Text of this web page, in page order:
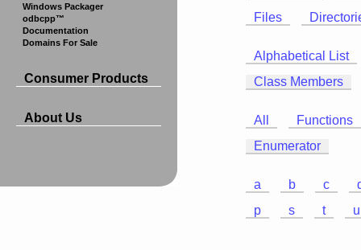
Windows Packager
odbcpp™
Documentation
Domains For Sale
Consumer Products
About Us
Files
Alphabetical List
Class Members
All
Functions
Enumerator
a b c
p
s t u